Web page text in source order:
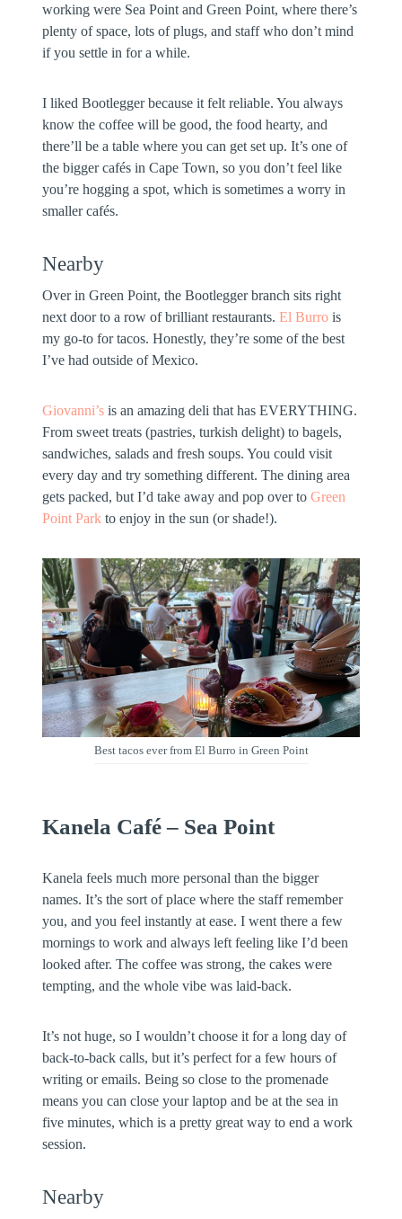
working were Sea Point and Green Point, where there’s
plenty of space, lots of plugs, and staff who don’t mind
if you settle in for a while.
I liked Bootlegger because it felt reliable. You always
know the coffee will be good, the food hearty, and
there’ll be a table where you can get set up. It’s one of
the bigger cafés in Cape Town, so you don’t feel like
you’re hogging a spot, which is sometimes a worry in
smaller cafés.
Nearby
Over in Green Point, the Bootlegger branch sits right
next door to a row of brilliant restaurants.El Burro is
my go-to for tacos. Honestly, they’re some of the best
I’ve had outside of Mexico.
Giovanni’s is an amazing deli that has EVERYTHING.
From sweet treats (pastries, turkish delight) to bagels,
sandwiches, salads and fresh soups. You could visit
every day and try something different. The dining area
gets packed, but I’d take away and pop over toGreen
Point Park to enjoy in the sun (or shade!).
Best tacos ever from El Burro in Green Point
Kanela Café – Sea Point
Kanela feels much more personal than the bigger
names. It’s the sort of place where the staff remember
you, and you feel instantly at ease. I went there a few
mornings to work and always left feeling like I’d been
looked after. The coffee was strong, the cakes were
tempting, and the whole vibe was laid-back.
It’s not huge, so I wouldn’t choose it for a long day of
back-to-back calls, but it’s perfect for a few hours of
writing or emails. Being so close to the promenade
means you can close your laptop and be at the sea in
five minutes, which is a pretty great way to end a work
session.
Nearby